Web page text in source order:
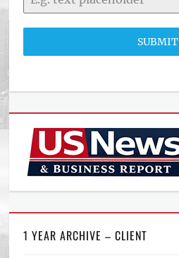
SUBMIT
1 YEAR ARCHIVE – CLIENT